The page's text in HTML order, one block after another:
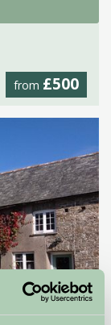
from £500